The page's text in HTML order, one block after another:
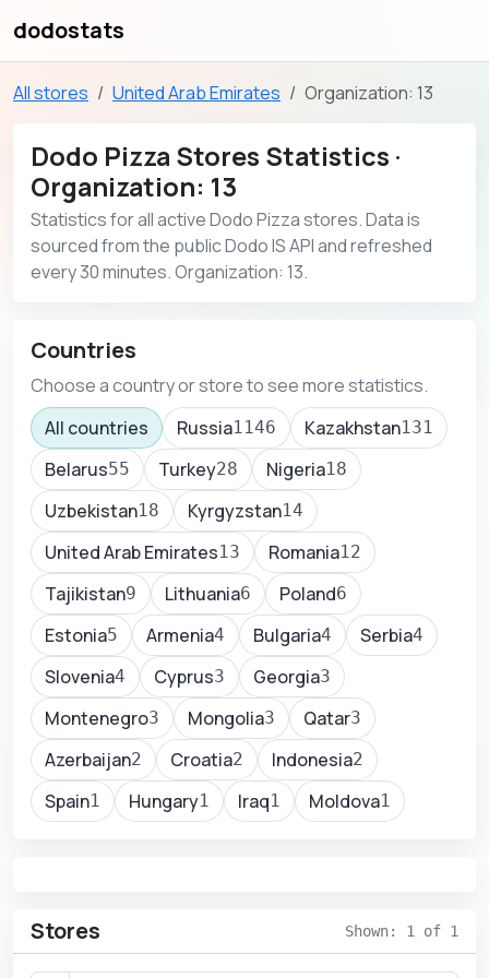
dodostats
All stores United Arab Emirates Organization: 13
Dodo Pizza Stores Statistics ·
Organization: 13
Statistics for all active Dodo Pizza stores. Data is
sourced from the public Dodo IS API and refreshed
every 30 minutes. Organization: 13.
Countries
Choose a country or store to see more statistics.
All countries
Russia1146 Kazakhstan131
Belarus55 Turkey28 Nigeria18
Uzbekistan18 Kyrgyzstan14
United Arab Emirates13 Romania12
Tajikistan9 Lithuania6 Poland6
Estonia5 Armenia4 Bulgaria4 Serbia4
Slovenia4 Cyprus3 Georgia3
Montenegro3 Mongolia3 Qatar3
Azerbaijan2 Croatia2 Indonesia2
Spain1 Hungary1 Iraq1 Moldova1
Stores Shown: 1 of 1